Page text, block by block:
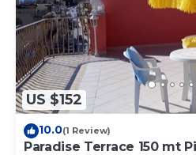
US $152
10.0(1 Review)
Paradise Terrace 150 mt